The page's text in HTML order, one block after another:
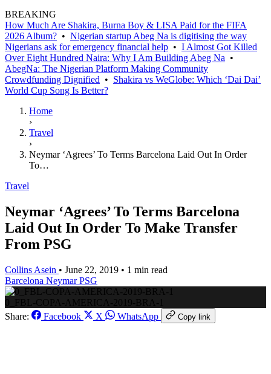
BREAKING
How Much Are Shakira, Burna Boy & LISA Paid for the FIFA
2026 Album? • Nigerian startup Abeg Na is digitising the way
Nigerians ask for emergency financial help • I Almost Got Killed
Over Eight Hundred Naira: Why I Am Building Abeg Na •
AbegNa: The Nigerian Platform Making Community
Crowdfunding Dignified • Shakira vs WeGlobe: Which ‘Dai Dai’
World Cup Song Is Better?
Home
›
Travel
›
Neymar ‘Agrees’ To Terms Barcelona Laid Out In Order
To…
Travel
Neymar ‘Agrees’ To Terms Barcelona
Laid Out In Order To Make Transfer
From PSG
Collins Asein • June 22, 2019 • 1 min read
Barcelona NeymarPSG
0_FBL-COPA-AMERICA-2019-BRA-1
Share:
Facebook X WhatsApp Copy link